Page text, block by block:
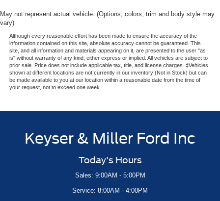
May not represent actual vehicle. (Options, colors, trim and body style may
vary)
Although every reasonable effort has been made to ensure the accuracy of the
information contained on this site, absolute accuracy cannot be guaranteed. This
site, and all information and materials appearing on it, are presented to the user "as
is" without warranty of any kind, either express or implied. All vehicles are subject to
prior sale. Price does not include applicable tax, title, and license charges. ‡Vehicles
shown at different locations are not currently in our inventory (Not in Stock) but can
be made available to you at our location within a reasonable date from the time of
your request, not to exceed one week.
Keyser & Miller Ford Inc
Today's Hours
Sales: 9:00AM - 5:00PM
Service: 8:00AM - 4:00PM